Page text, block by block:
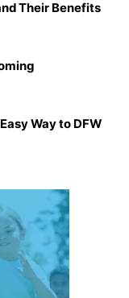
Their Benefits
Way to DFW